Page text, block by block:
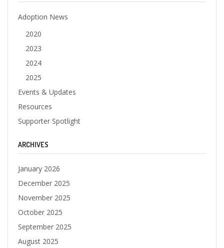
Adoption News
2020
2023
2024
2025
Events & Updates
Resources
Supporter Spotlight
ARCHIVES
January 2026
December 2025
November 2025
October 2025
September 2025
August 2025